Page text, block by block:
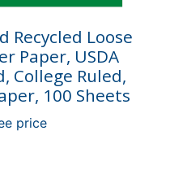
Recycled Loose
Paper, USDA
College Ruled,
100 Sheets
price